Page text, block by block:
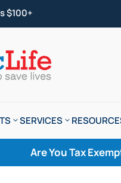
$100+
SERVICES
Are You Tax